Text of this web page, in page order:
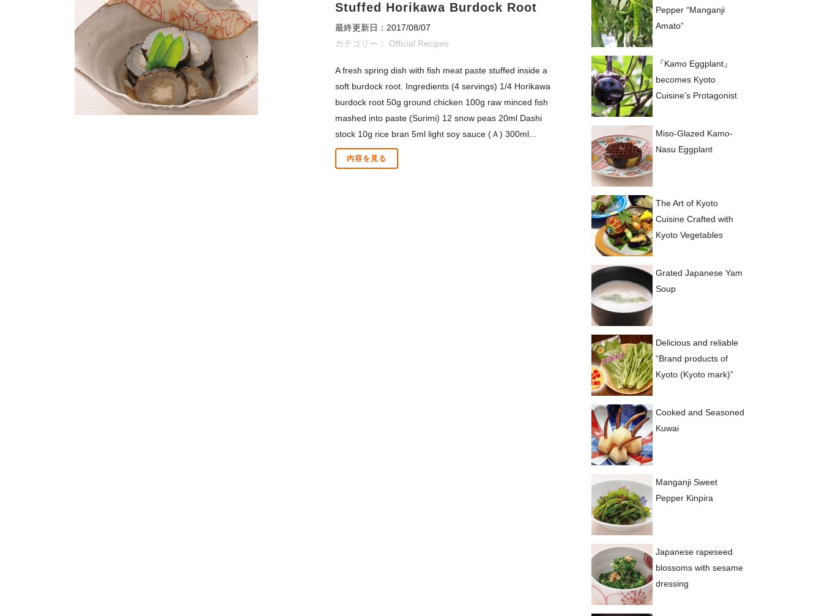
Stuffed Horikawa Burdock Root
最終更新日：2017/08/07
カテゴリー： Official Recipes
A fresh spring dish with fish meat paste stuffed inside a
soft burdock root. Ingredients (4 servings) 1/4 Horikawa
burdock root 50g ground chicken 100g raw minced fish
mashed into paste (Surimi) 12 snow peas 20ml Dashi
stock 10g rice bran 5ml light soy sauce (Ａ) 300ml...
内容を見る
Pepper “Manganji
Amato”
『Kamo Eggplant』
becomes Kyoto
Cuisine’s Protagonist
Miso-Glazed Kamo-
Nasu Eggplant
The Art of Kyoto
Cuisine Crafted with
Kyoto Vegetables
Grated Japanese Yam
Soup
Delicious and reliable
“Brand products of
Kyoto (Kyoto mark)”
Cooked and Seasoned
Kuwai
Manganji Sweet
Pepper Kinpira
Japanese rapeseed
blossoms with sesame
dressing